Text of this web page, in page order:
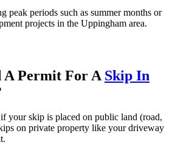
peak periods such as summer months or
projects in the Uppingham area.
A Permit For A Skip In
your skip is placed on public land (road,
on private property like your driveway